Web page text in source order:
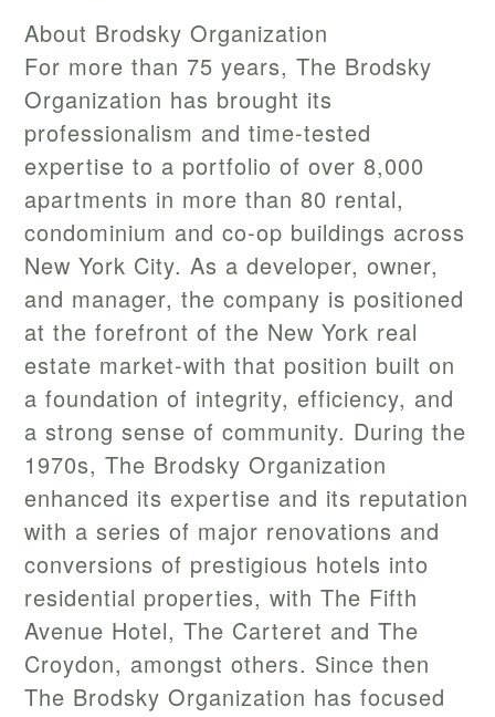
About Brodsky Organization
For more than 75 years, The Brodsky
Organization has brought its
professionalism and time-tested
expertise to a portfolio of over 8,000
apartments in more than 80 rental,
condominium and co-op buildings across
New York City. As a developer, owner,
and manager, the company is positioned
at the forefront of the New York real
estate market-with that position built on
a foundation of integrity, efficiency, and
a strong sense of community. During the
1970s, The Brodsky Organization
enhanced its expertise and its reputation
with a series of major renovations and
conversions of prestigious hotels into
residential properties, with The Fifth
Avenue Hotel, The Carteret and The
Croydon, amongst others. Since then
The Brodsky Organization has focused